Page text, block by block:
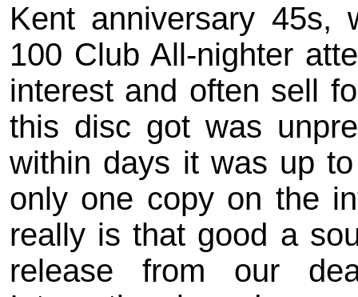
Kent anniversary
100 Club All-nighter
interest and often sell
this disc got was
within days it was up
only one copy on the
really is that good a
release from our